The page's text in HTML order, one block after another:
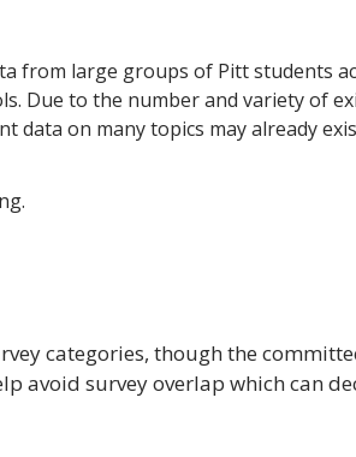
from large groups of Pitt students
Due to the number and variety of
on many topics may already
categories, though the
avoid survey overlap which can